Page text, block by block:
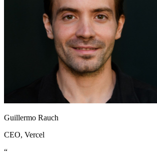
Guillermo Rauch
CEO, Vercel
“